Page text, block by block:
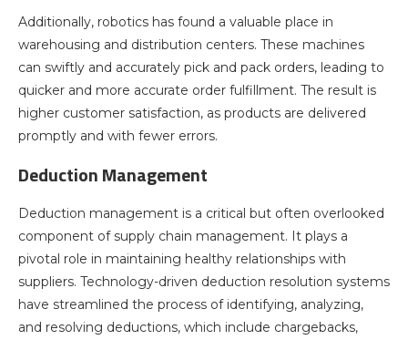
Additionally, robotics has found a valuable place in
warehousing and distribution centers. These machines
can swiftly and accurately pick and pack orders, leading to
quicker and more accurate order fulfillment. The result is
higher customer satisfaction, as products are delivered
promptly and with fewer errors.
Deduction Management
Deduction management is a critical but often overlooked
component of supply chain management. It plays a
pivotal role in maintaining healthy relationships with
suppliers. Technology-driven deduction resolution systems
have streamlined the process of identifying, analyzing,
and resolving deductions, which include chargebacks,